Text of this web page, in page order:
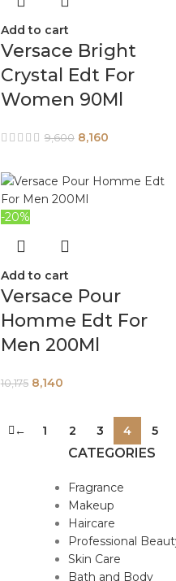
Add to cart
Versace Bright
Crystal Edt For
Women 90Ml
9,600 8,160
-20%
Add to cart
Versace Pour
Homme Edt For
Men 200Ml
10,175 8,140
← 1 2 3 4 5
CATEGORIES
Fragrance
Makeup
Haircare
Professional
Skin Care
Bath and Body